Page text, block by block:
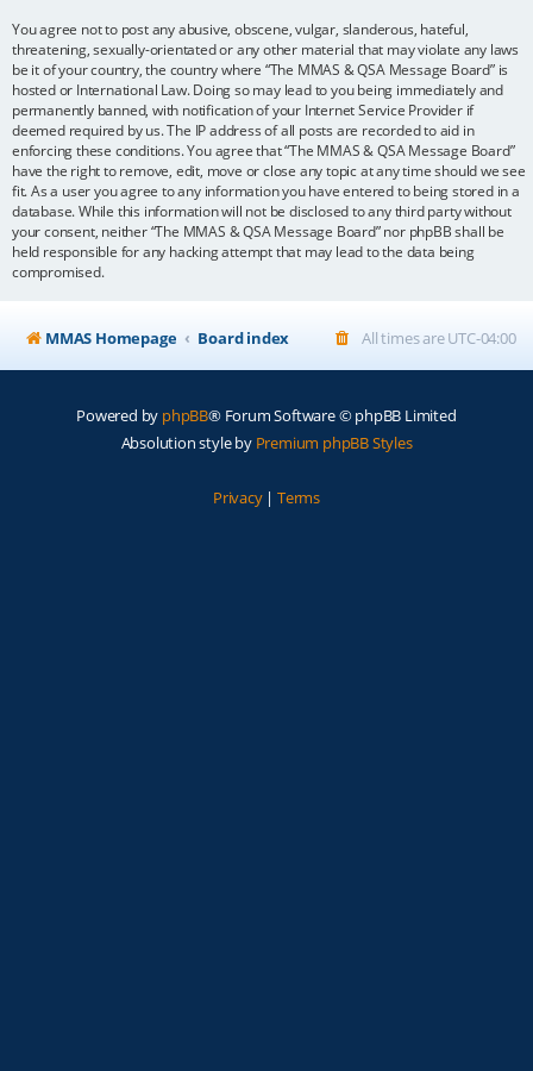
You agree not to post any abusive, obscene, vulgar, slanderous, hateful,
threatening, sexually-orientated or any other material that may violate any laws
be it of your country, the country where “The MMAS & QSA Message Board” is
hosted or International Law. Doing so may lead to you being immediately and
permanently banned, with notification of your Internet Service Provider if
deemed required by us. The IP address of all posts are recorded to aid in
enforcing these conditions. You agree that “The MMAS & QSA Message Board”
have the right to remove, edit, move or close any topic at any time should we see
fit. As a user you agree to any information you have entered to being stored in a
database. While this information will not be disclosed to any third party without
your consent, neither “The MMAS & QSA Message Board” nor phpBB shall be
held responsible for any hacking attempt that may lead to the data being
compromised.
MMAS Homepage Board index All times areUTC-04:00
Powered by phpBB® Forum Software © phpBB Limited
Absolution style by Premium phpBB Styles
Privacy| Terms